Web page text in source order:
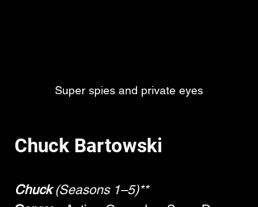
Super spies and private eyes
Chuck Bartowski
Chuck (Seasons 1–5)**